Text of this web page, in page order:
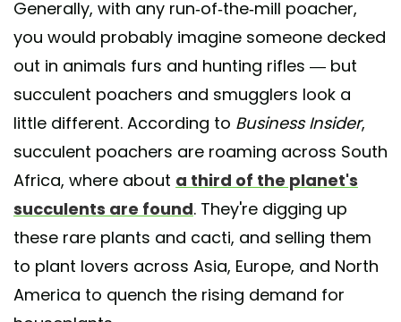
Generally, with any run-of-the-mill poacher,
you would probably imagine someone decked
out in animals furs and hunting rifles — but
succulent poachers and smugglers look a
little different. According to Business Insider,
succulent poachers are roaming across South
Africa, where about a third of the planet's
succulents are found. They're digging up
these rare plants and cacti, and selling them
to plant lovers across Asia, Europe, and North
America to quench the rising demand for